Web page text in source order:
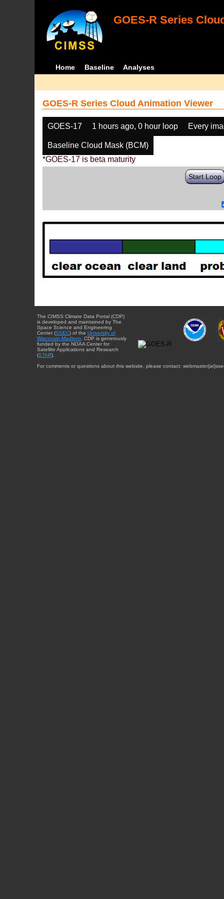
GOES-R Series
Home Baseline Analyses
GOES-R Series Cloud Animation Viewer
GOES-17 1 hours ago, 0 hour loop Every
Baseline Cloud Mask (BCM)
*GOES-17 is beta maturity
Start Loop
The CIMSS Climate Data Portal (CDP)
is developed and maintained by The
Space Science and Engineering
Center (SSEC) of the University of
Wisconsin-Madison . CDP is generously
funded by the NOAA Center for
Satellite Applications and Research
(STAR).
For comments or questions about this website, please contact: